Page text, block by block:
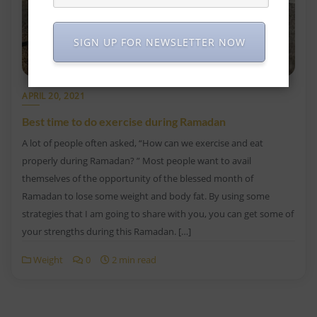
APRIL 20, 2021
Best time to do exercise during Ramadan
A lot of people often asked, “How can we exercise and eat
properly during Ramadan? ” Most people want to avail
themselves of the opportunity of the blessed month of
Ramadan to lose some weight and body fat. By using some
strategies that I am going to share with you, you can get some of
your strengths during this Ramadan. […]
Weight 0 2 min read
SIGN UP FOR NEWSLETTER NOW